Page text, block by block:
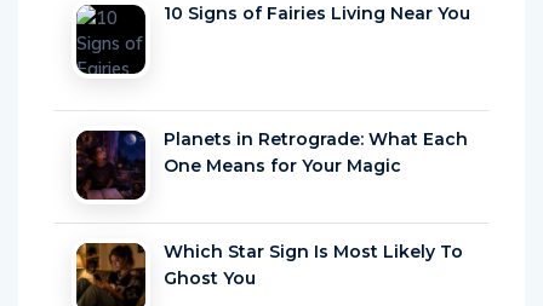
10 Signs of Fairies Living Near You
Planets in Retrograde: What Each
One Means for Your Magic
Which Star Sign Is Most Likely To
Ghost You